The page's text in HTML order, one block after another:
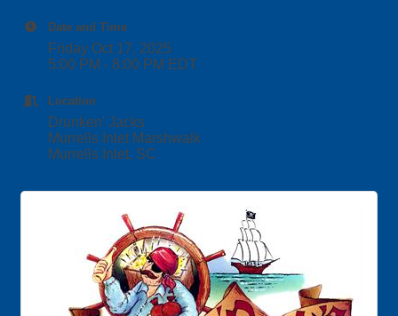
Date and Time
Friday Oct 17, 2025
5:00 PM - 8:00 PM EDT
Location
Drunken' Jacks
Murrells Inlet Marshwalk
Murrells Inlet, SC